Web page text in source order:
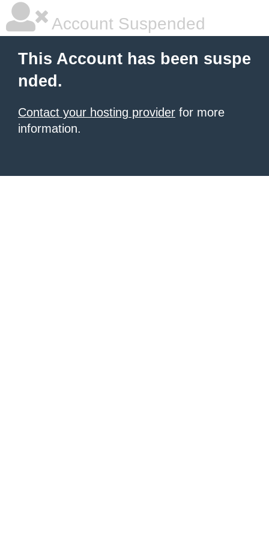
Account Suspended
This Account has been suspe
nded.
Contact your hosting provider for more
information.